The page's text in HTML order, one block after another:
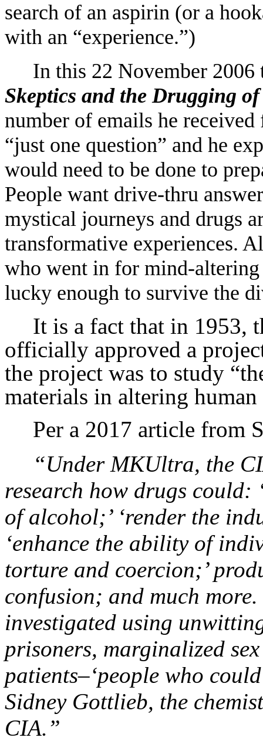
search of an aspirin (or a
with an “experience.”)
In this 22 November
Skeptics and the Drugging
number of emails he
“just one question” and he
would need to be done to
People want drive-thru
mystical journeys and drugs
transformative experiences.
who went in for mind-
lucky enough to survive the
It is a fact that in 1953,
officially approved a
the project was to study
materials in altering human
Per a 2017 article from
“Under MKUltra, the
research how drugs could:
of alcohol;’ ‘render the
‘enhance the ability of
torture and coercion;’
confusion; and much
investigated using
prisoners, marginalized
patients–‘people who
Sidney Gottlieb, the
CIA.”